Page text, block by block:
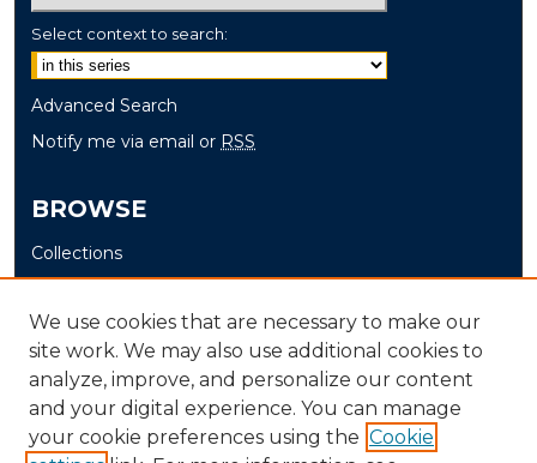
Select context to search:
Advanced Search
Notify me via email or RSS
BROWSE
Collections
Disciplines
Authors
AUTHOR CORNER
Author FAQ
We use cookies that are necessary to make our
site work. We may also use additional cookies to
analyze, improve, and personalize our content
and your digital experience. You can manage
your cookie preferences using the Cookie